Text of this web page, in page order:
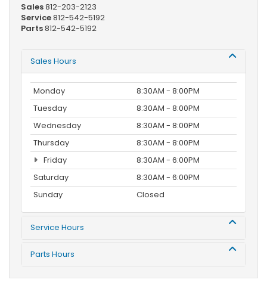
Sales812-203-2123
Service812-542-5192
Parts812-542-5192
Sales Hours
Monday
8:30AM - 8:00PM
Tuesday
8:30AM - 8:00PM
Wednesday
8:30AM - 8:00PM
Thursday
8:30AM - 8:00PM
Friday
8:30AM - 6:00PM
Saturday
8:30AM - 6:00PM
Sunday
Closed
Service Hours
Parts Hours